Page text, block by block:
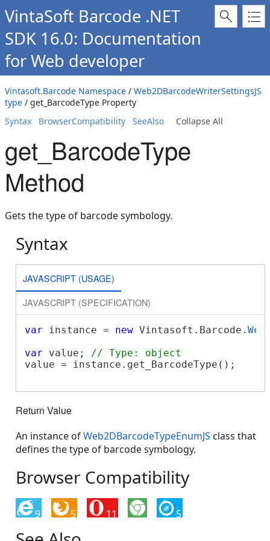
VintaSoft Barcode .NET
SDK 16.0: Documentation
for Web developer
Vintasoft.Barcode Namespace / Web2DBarcodeWriterSettingsJS
type / get_BarcodeType Property
Syntax
BrowserCompatibility SeeAlso Collapse All
get_BarcodeType
Method
Gets the type of barcode symbology.
Syntax
JAVASCRIPT (USAGE)
JAVASCRIPT (SPECIFICATION)
var instance = new Vintasoft.Barcode.
var value; // Type: object
value = instance.get_BarcodeType();
Return Value
An instance ofWeb2DBarcodeTypeEnumJS class that
defines the type of barcode symbology.
Browser Compatibility
9 5 11 5